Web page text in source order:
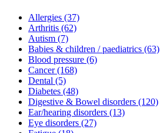
Allergies (37)
Arthritis (62)
Autism (7)
Babies & children / paediatrics (63)
Blood pressure (6)
Cancer(168)
Dental (5)
Diabetes (48)
Digestive & Bowel disorders (120)
Ear/hearing disorders (13)
Eye disorders (27)